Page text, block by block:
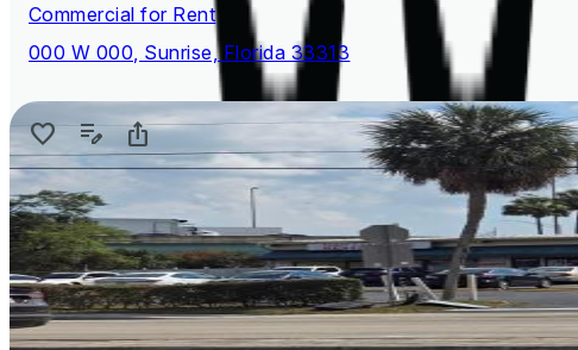
Commercial for Rent
000 W 000, Sunrise, Florida 33313